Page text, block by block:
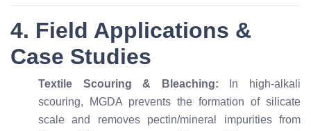
4. Field Applications &
Case Studies
Textile Scouring & Bleaching: In high-alkali
scouring, MGDA prevents the formation of silicate
scale and removes pectin/mineral impurities from